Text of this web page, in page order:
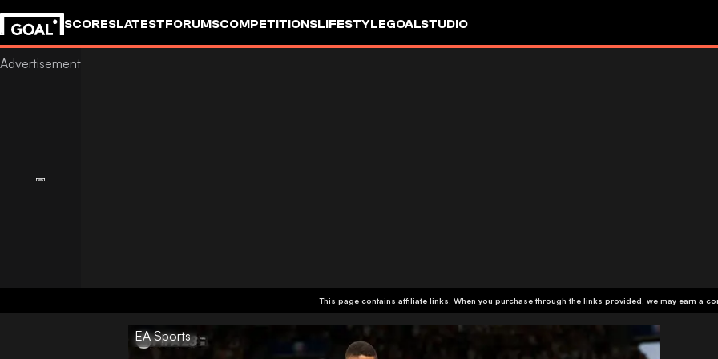
SCORESLATESTFORUMSCOMPETITIONSLIFESTYLEGOALSTUDIO
This page contains affiliate links. When you purchase through the links provided, we may earn a
EA Sports